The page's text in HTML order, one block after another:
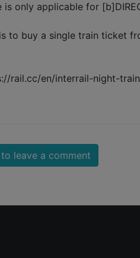
is only applicable for
to buy a single train ticket
rail.cc/en/interrail-night-
leave a comment